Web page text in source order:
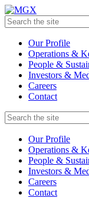
Menu
Search
the
Our Profile
Operations &
People &
Investors &
Careers
Contact
Search
the
Our Profile
Operations &
People &
Investors &
Careers
Contact